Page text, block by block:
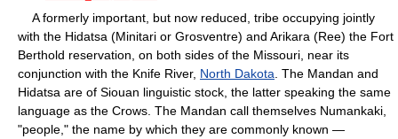
A formerly important, but now reduced, tribe occupying jointly
with the Hidatsa (Minitari or Grosventre) and Arikara (Ree) the Fort
Berthold reservation, on both sides of the Missouri, near its
conjunction with the Knife River, North Dakota . The Mandan and
Hidatsa are of Siouan linguistic stock, the latter speaking the same
language as the Crows. The Mandan call themselves Numankaki,
"people," the name by which they are commonly known —